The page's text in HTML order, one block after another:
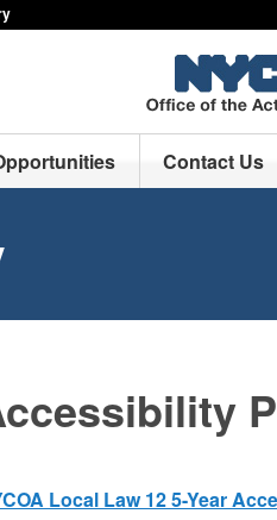
Contact Us
Local Law 12 5-Year